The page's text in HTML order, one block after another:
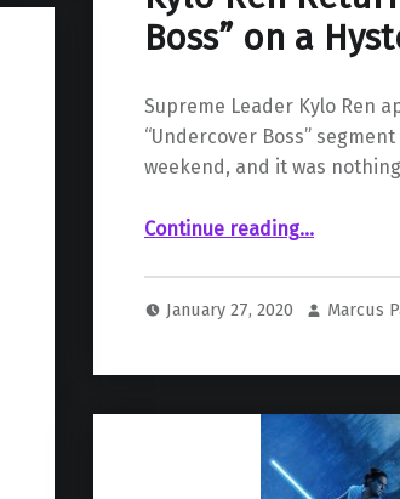
Boss” on a
Supreme Leader Kylo Ren
“Undercover Boss”
weekend, and it was
Continue reading“Kylo Ren Returns to “Undercover Boss” on a Hysterical SNL Skit”
…
January 27, 2020 Marcus